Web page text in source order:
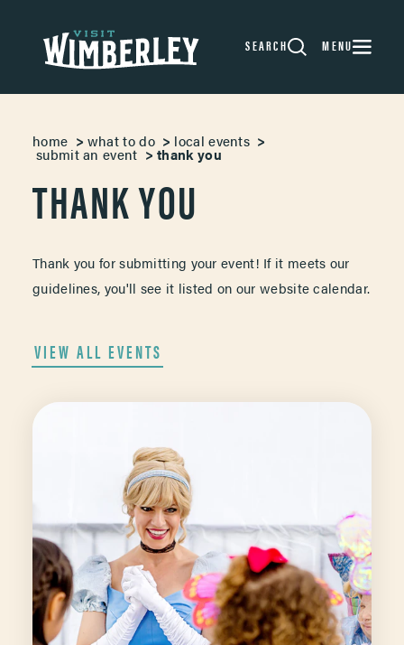
Skip to content
MENU
SEARCH
home what to do local events
submit an event thank you
THANK YOU
Thank you for submitting your event! If it meets our
guidelines, you'll see it listed on our website calendar.
VIEW ALL EVENTS